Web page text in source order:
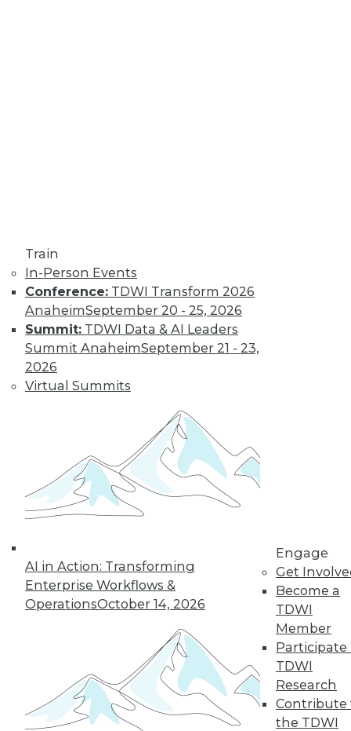
Train
In-Person Events
Conference: TDWI Transform 2026
AnaheimSeptember 20 - 25, 2026
Summit: TDWI Data & AI Leaders
Summit AnaheimSeptember 21 - 23,
2026
Virtual Summits
AI in Action: Transforming
Enterprise Workflows &
OperationsOctober 14, 2026
Engage
Get
Become a
TDWI
Member
Participate
TDWI
Research
Contribute
the TDWI
« previous
65 66 67 68 69
71 next »
TDWI MEMBERSHIP
Get immediate access
video library, research,
and more.
Find the right level of Membership for you.
Learn More